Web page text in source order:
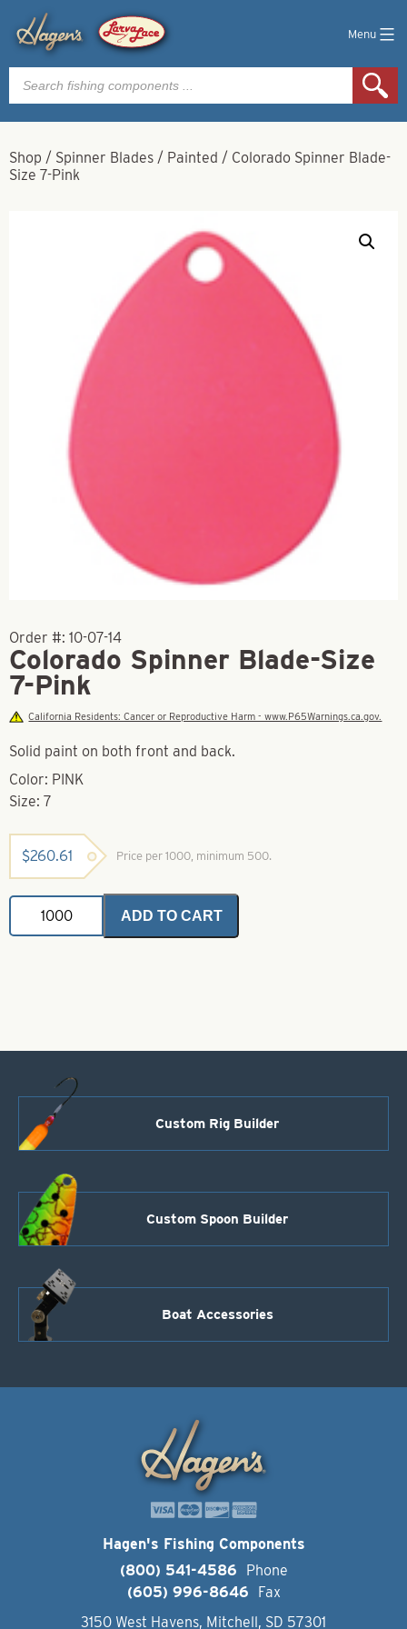
Menu
Products
search
Shop / Spinner Blades / Painted / Colorado Spinner Blade-
Size 7-Pink
Order #: 10-07-14
Colorado Spinner Blade-Size
7-Pink
California Residents: Cancer or Reproductive Harm - www.P65Warnings.ca.gov.
Solid paint on both front and back.
Color: PINK
Size: 7
$260.61 Price per 1000, minimum 500.
Colorado
Spinner
Blade-
ADD TO CART
Custom Rig Builder
Custom Spoon Builder
Boat Accessories
Hagen's Fishing Components
(800) 541-4586
Phone
(605) 996-8646
Fax
3150 West Havens, Mitchell, SD 57301